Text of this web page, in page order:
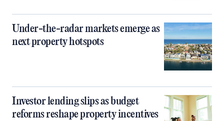
Under-the-radar markets emerge as
next property hotspots
Investor lending slips as budget
reforms reshape property incentives